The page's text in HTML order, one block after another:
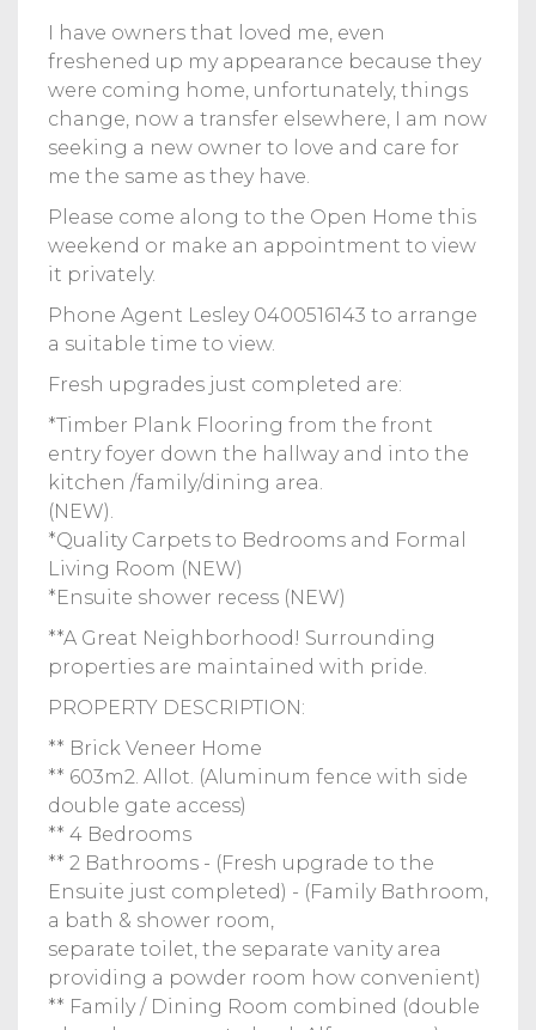
I have owners that loved me, even
freshened up my appearance because they
were coming home, unfortunately, things
change, now a transfer elsewhere, I am now
seeking a new owner to love and care for
me the same as they have.
Please come along to the Open Home this
weekend or make an appointment to view
it privately.
Phone Agent Lesley 0400516143 to arrange
a suitable time to view.
Fresh upgrades just completed are:
*Timber Plank Flooring from the front
entry foyer down the hallway and into the
kitchen /family/dining area.
(NEW).
*Quality Carpets to Bedrooms and Formal
Living Room (NEW)
*Ensuite shower recess (NEW)
**A Great Neighborhood! Surrounding
properties are maintained with pride.
PROPERTY DESCRIPTION:
** Brick Veneer Home
** 603m2. Allot. (Aluminum fence with side
double gate access)
** 4 Bedrooms
** 2 Bathrooms - (Fresh upgrade to the
Ensuite just completed) - (Family Bathroom,
a bath & shower room,
separate toilet, the separate vanity area
providing a powder room how convenient)
** Family / Dining Room combined (double